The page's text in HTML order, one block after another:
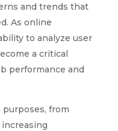
and trends that
As online
to analyze user
a critical
performance and
purposes, from